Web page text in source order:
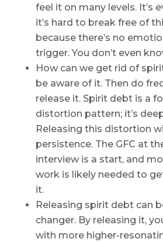
feel it on many levels. It’s
it’s hard to break free of
because there’s no
trigger. You don’t even
How can we get rid of
be aware of it. Then do
release it. Spirit debt is a
distortion pattern; it’s
Releasing this distortion
persistence. The GFC at
interview is a start, and
work is likely needed to
it.
Releasing spirit debt can
changer. By releasing it,
with more higher-